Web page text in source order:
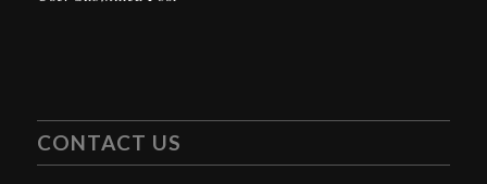
CONTACT US